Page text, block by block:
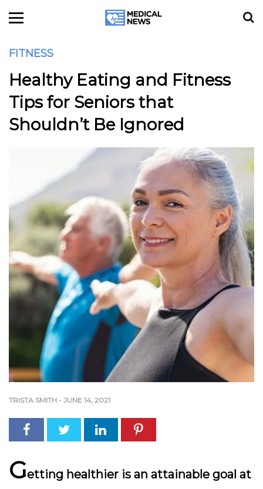
FITNESS
Healthy Eating and Fitness
Tips for Seniors that
Shouldn’t Be Ignored
TRISTA SMITH - JUNE 14, 2021
Getting healthier is an attainable goal at